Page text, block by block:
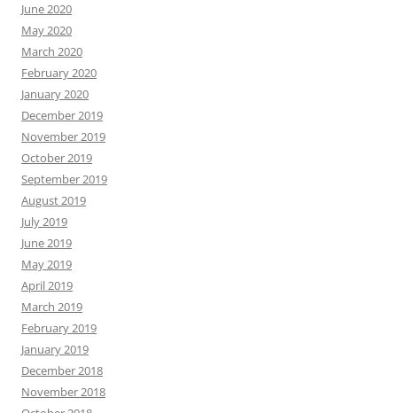
June 2020
May 2020
March 2020
February 2020
January 2020
December 2019
November 2019
October 2019
September 2019
August 2019
July 2019
June 2019
May 2019
April 2019
March 2019
February 2019
January 2019
December 2018
November 2018